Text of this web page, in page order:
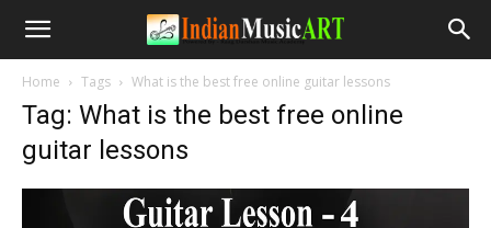
Home Tags What is the best free online guitar lessons
Tag: What is the best free online
guitar lessons